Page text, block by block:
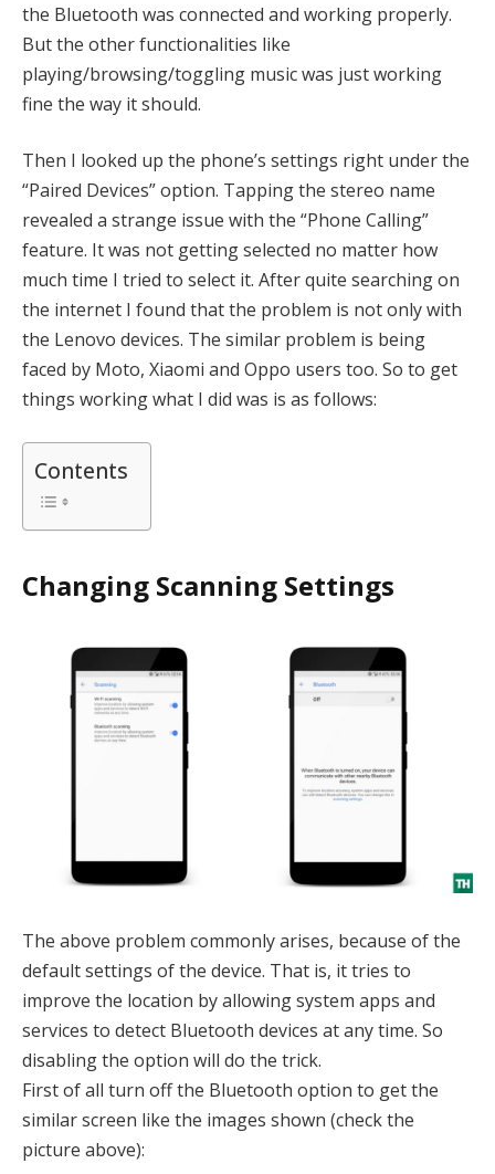
the Bluetooth was connected and working properly.
But the other functionalities like
playing/browsing/toggling music was just working
fine the way it should.
Then I looked up the phone’s settings right under the
“Paired Devices” option. Tapping the stereo name
revealed a strange issue with the “Phone Calling”
feature. It was not getting selected no matter how
much time I tried to select it. After quite searching on
the internet I found that the problem is not only with
the Lenovo devices. The similar problem is being
faced by Moto, Xiaomi and Oppo users too. So to get
things working what I did was is as follows:
Contents
Changing Scanning Settings
The above problem commonly arises, because of the
default settings of the device. That is, it tries to
improve the location by allowing system apps and
services to detect Bluetooth devices at any time. So
disabling the option will do the trick.
First of all turn off the Bluetooth option to get the
similar screen like the images shown (check the
picture above):